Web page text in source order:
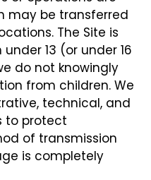
may be transferred
The Site is
13 (or under 16
do not knowingly
from children. We
technical, and
to protect
of transmission
is completely